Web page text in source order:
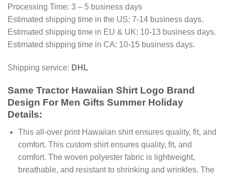
Processing Time: 3 – 5 business days
Estimated shipping time in the US: 7-14 business days.
Estimated shipping time in EU & UK: 10-13 business days.
Estimated shipping time in CA: 10-15 business days.
Shipping service: DHL
Same Tractor Hawaiian Shirt Logo Brand
Design For Men Gifts Summer Holiday
Details:
This all-over print Hawaiian shirt ensures quality, fit, and
comfort. This custom shirt ensures quality, fit, and
comfort. The woven polyester fabric is lightweight,
breathable, and resistant to shrinking and wrinkles. The